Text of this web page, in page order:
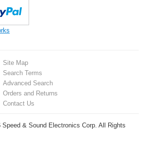
Site Map
Search Terms
Advanced Search
Orders and Returns
Contact Us
& Sound Electronics Corp. All Rights